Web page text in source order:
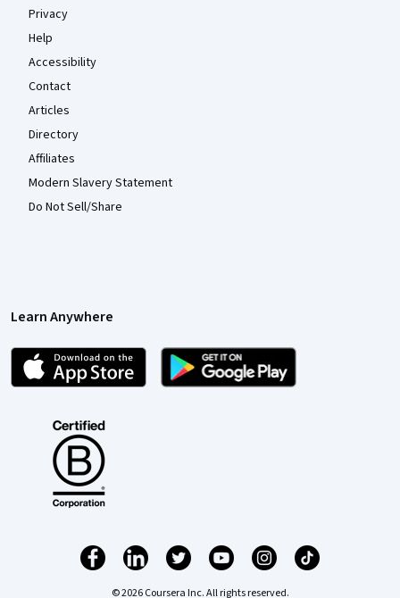
Privacy
Help
Accessibility
Contact
Articles
Directory
Affiliates
Modern Slavery Statement
Do Not Sell/Share
Learn Anywhere
© 2026 Coursera Inc. All rights reserved.